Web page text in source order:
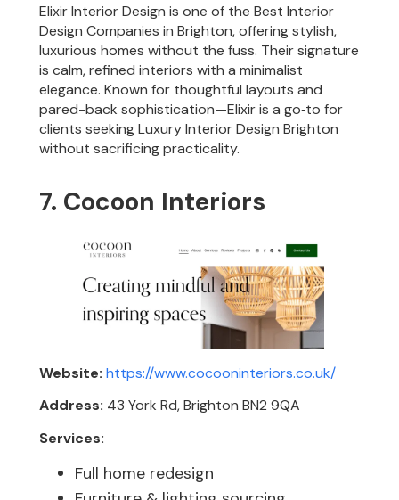
Elixir Interior Design is one of the Best Interior
Design Companies in Brighton, offering stylish,
luxurious homes without the fuss. Their signature
is calm, refined interiors with a minimalist
elegance. Known for thoughtful layouts and
pared-back sophistication—Elixir is a go‑to for
clients seeking Luxury Interior Design Brighton
without sacrificing practicality.
7. Cocoon Interiors
Website: https://www.cocooninteriors.co.uk/
Address: 43 York Rd, Brighton BN2 9QA
Services:
Full home redesign